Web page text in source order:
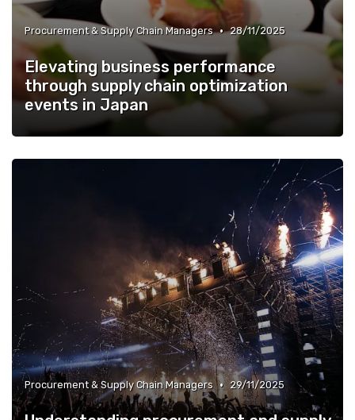
Procurement & Supply Chain Managers • 28/11/2025
Elevating business performance
through supply chain optimization
events in Japan
Procurement & Supply Chain Managers • 29/11/2025